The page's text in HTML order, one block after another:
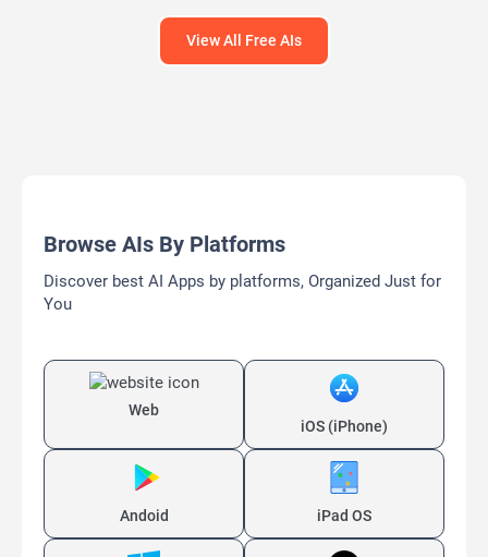
View All Free AIs
Browse AIs By Platforms
Discover best AI Apps by platforms, Organized Just for
You
Web
iOS (iPhone)
Andoid iPad OS